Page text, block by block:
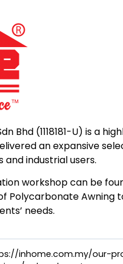
Bhd (1118181-U) is a
an expansive
industrial users.
workshop can be
Polycarbonate Awning
needs.
inhome.com.my/our-